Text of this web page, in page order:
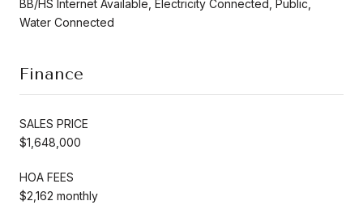
BB/HS Internet Available, Electricity Connected, Public,
Water Connected
Finance
SALES PRICE
$1,648,000
HOA FEES
$2,162 monthly